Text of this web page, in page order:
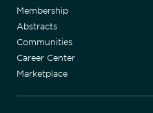
Membership
Abstracts
Communities
Career Center
Marketplace